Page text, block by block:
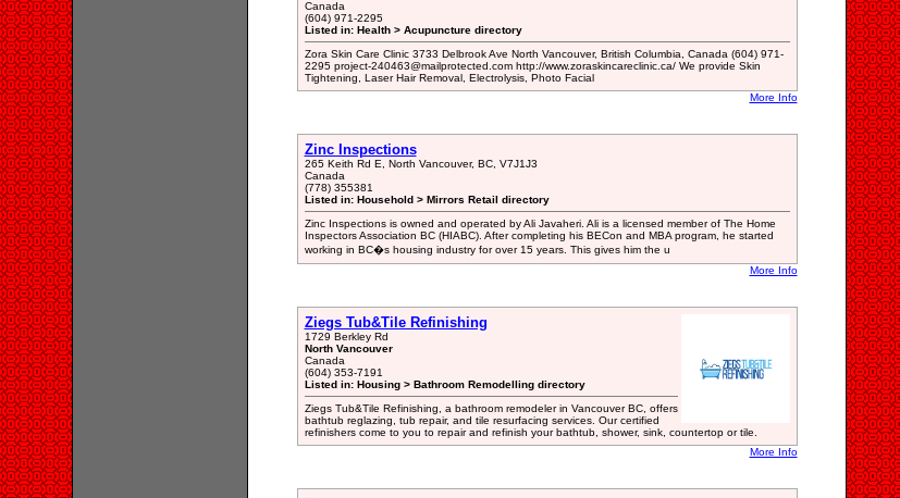
Canada
(604) 971-2295
Listed in: Health > Acupuncture directory
Zora Skin Care Clinic 3733 Delbrook Ave North Vancouver, British Columbia, Canada (604) 971-
2295 project-240463@mailprotected.com http://www.zoraskincareclinic.ca/ We provide Skin
Tightening, Laser Hair Removal, Electrolysis, Photo Facial
More Info
Zinc Inspections
265 Keith Rd E, North Vancouver, BC, V7J1J3
Canada
(778) 355381
Listed in: Household > Mirrors Retail directory
Zinc Inspections is owned and operated by Ali Javaheri. Ali is a licensed member of The Home
Inspectors Association BC (HIABC). After completing his BECon and MBA program, he started
working in BC�s housing industry for over 15 years. This gives him the u
More Info
Ziegs Tub&Tile Refinishing
1729 Berkley Rd
North Vancouver
Canada
(604) 353-7191
Listed in: Housing > Bathroom Remodelling directory
Ziegs Tub&Tile Refinishing, a bathroom remodeler in Vancouver BC, offers
bathtub reglazing, tub repair, and tile resurfacing services. Our certified
refinishers come to you to repair and refinish your bathtub, shower, sink, countertop or tile.
More Info